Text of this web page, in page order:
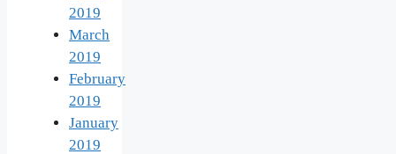
2019
March
2019
February
2019
January
2019